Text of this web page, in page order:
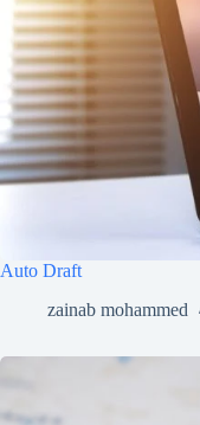
Auto Draft
zainab mohammed